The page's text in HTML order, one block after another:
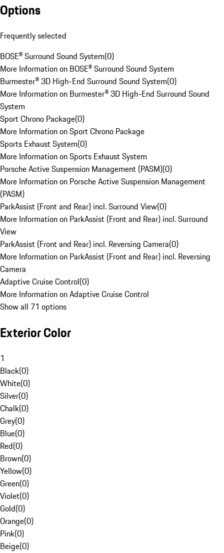
Options
Frequently selected
BOSE® Surround Sound System(0)
More Information on BOSE® Surround Sound System
Burmester® 3D High-End Surround Sound System(0)
More Information on Burmester® 3D High-End Surround Sound
System
Sport Chrono Package(0)
More Information on Sport Chrono Package
Sports Exhaust System(0)
More Information on Sports Exhaust System
Porsche Active Suspension Management (PASM)(0)
More Information on Porsche Active Suspension Management
(PASM)
ParkAssist (Front and Rear) incl. Surround View(0)
More Information on ParkAssist (Front and Rear) incl. Surround
View
ParkAssist (Front and Rear) incl. Reversing Camera(0)
More Information on ParkAssist (Front and Rear) incl. Reversing
Camera
Adaptive Cruise Control(0)
More Information on Adaptive Cruise Control
Show all 71 options
Exterior Color
1
Black(0)
White(0)
Silver(0)
Chalk(0)
Grey(0)
Blue(0)
Red(0)
Brown(0)
Yellow(0)
Green(0)
Violet(0)
Gold(0)
Orange(0)
Pink(0)
Beige(0)